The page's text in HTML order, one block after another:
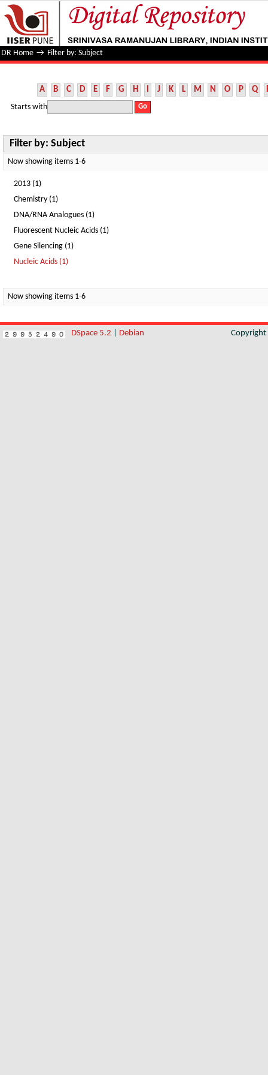
Filter by: Subject
DR Home → Filter by: Subject
A B C D E F G H I J K L M N O P Q
Starts with
Filter by: Subject
Now showing items 1-6
2013 (1)
Chemistry (1)
DNA/RNA Analogues (1)
Fluorescent Nucleic Acids (1)
Gene Silencing (1)
Nucleic Acids (1)
Now showing items 1-6
DSpace 5.2 Debian